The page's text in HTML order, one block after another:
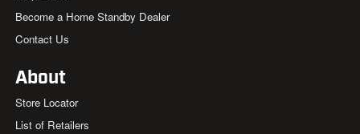
Become a Home Standby Dealer
Contact Us
About
Store Locator
List of Retailers